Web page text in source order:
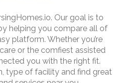
Our goal is to
helping you compare all of
platform. Whether you’re
or the comfiest assisted
you with the right fit.
type of facility and find great